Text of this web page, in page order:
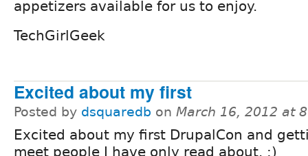
appetizers available for us to enjoy.
TechGirlGeek
Excited about my first
Posted by dsquaredb on March 16, 2012 at
Excited about my first DrupalCon and
meet people I have only read about. :)